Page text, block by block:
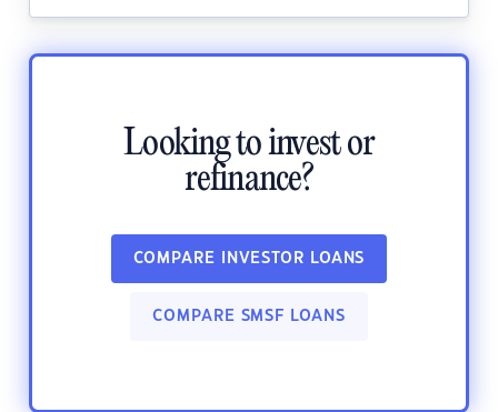
Looking to invest or
refinance?
COMPARE INVESTOR LOANS
COMPARE SMSF LOANS